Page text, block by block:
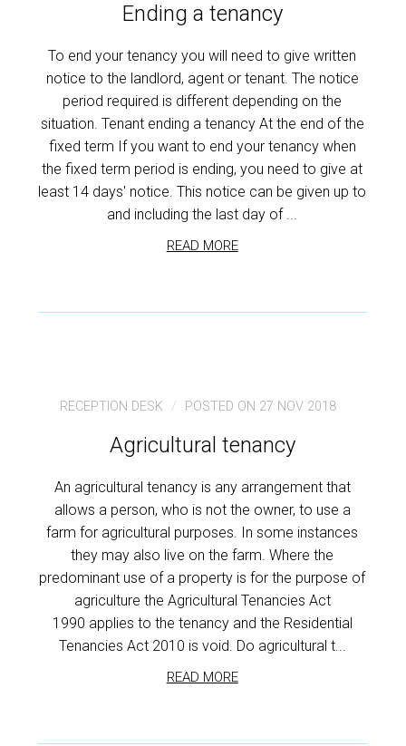
Ending a tenancy
To end your tenancy you will need to give written
notice to the landlord, agent or tenant. The notice
period required is different depending on the
situation. Tenant ending a tenancy At the end of the
fixed term If you want to end your tenancy when
the fixed term period is ending, you need to give at
least 14 days' notice. This notice can be given up to
and including the last day of ...
READ MORE
RECEPTION DESK POSTED ON 27 NOV 2018
Agricultural tenancy
An agricultural tenancy is any arrangement that
allows a person, who is not the owner, to use a
farm for agricultural purposes. In some instances
they may also live on the farm. Where the
predominant use of a property is for the purpose of
agriculture the Agricultural Tenancies Act
1990 applies to the tenancy and the Residential
Tenancies Act 2010 is void. Do agricultural t...
READ MORE